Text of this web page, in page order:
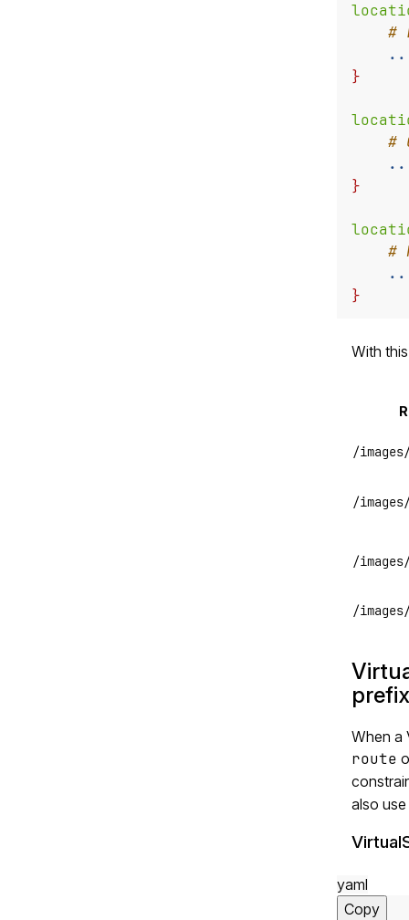
}
}
}
With
/
/
/
/
When a
route
also
yaml
Copy